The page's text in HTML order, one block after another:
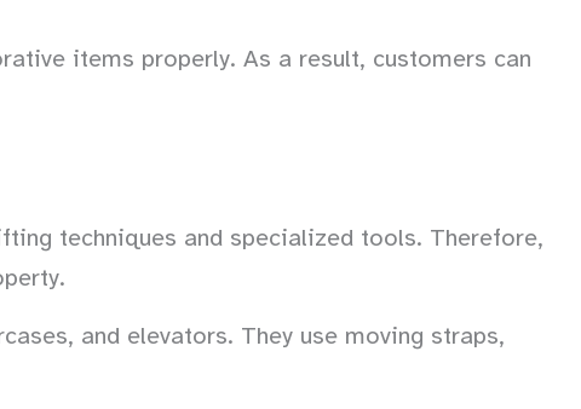
items properly. As a result, customers can
techniques and specialized tools. Therefore,
and elevators. They use moving straps,